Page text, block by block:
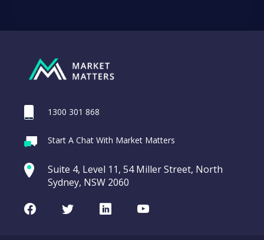
1300 301 868
Start A Chat With Market Matters
Suite 4, Level 11, 54 Miller Street, North
Sydney, NSW 2060
FacebookTwitterLinkedInYoutube